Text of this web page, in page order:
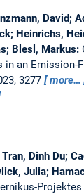
David;
Heinrichs,
Blesl, Markus:
in an Emission-
3277 more…
Dinh Du;
Julia;